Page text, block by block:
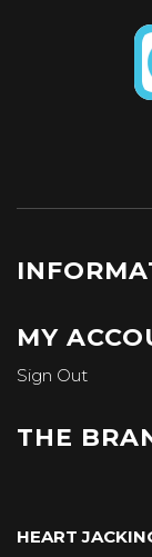
MY
Sign Out
THE
HEART